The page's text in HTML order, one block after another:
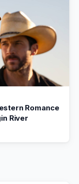
Romance
River